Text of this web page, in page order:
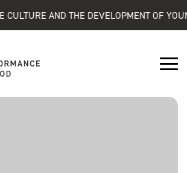
AND THE DEVELOPMENT OF YOUNG